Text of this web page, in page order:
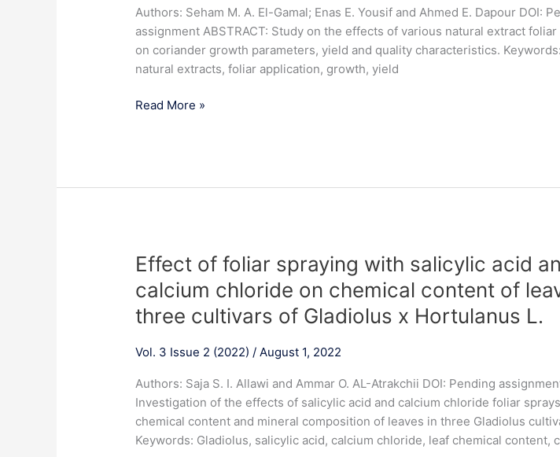
Authors: Seham M. A. El-Gamal; Enas E. Yousif and Ahmed E. Dapour DOI:
assignment ABSTRACT: Study on the effects of various natural extract
on coriander growth parameters, yield and quality characteristics.
natural extracts, foliar application, growth, yield
Via
Foliar
Application
Of
Extracts
Read More »
Effect of foliar spraying with salicylic acid
calcium chloride on chemical content of
three cultivars of Gladiolus x Hortulanus L.
Vol. 3 Issue 2 (2022) / August 1, 2022
Authors: Saja S. I. Allawi and Ammar O. AL-Atrakchii DOI: Pending
Investigation of the effects of salicylic acid and calcium chloride foliar
chemical content and mineral composition of leaves in three Gladiolus
Keywords: Gladiolus, salicylic acid, calcium chloride, leaf chemical content,
Effect
foliar
spraying
salicylic
and
calcium
chloride
on